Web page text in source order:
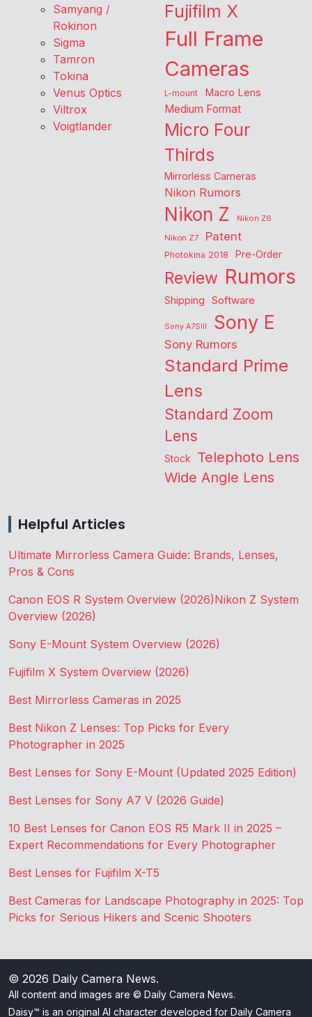
Samyang /
Rokinon
Sigma
Tamron
Tokina
Venus Optics
Viltrox
Voigtlander
Fujifilm X
Full Frame
Cameras
L-mount Macro Lens
Medium Format
Micro Four
Thirds
Mirrorless Cameras
Nikon Rumors
Nikon Z
Nikon Z6
Nikon Z7
Patent
Photokina 2018 Pre-Order
Review Rumors
Shipping Software
Sony A7SIII Sony E
Sony Rumors
Standard Prime
Lens
Standard Zoom
Lens
Stock Telephoto Lens
Wide Angle Lens
Helpful Articles
Ultimate Mirrorless Camera Guide: Brands, Lenses,
Pros & Cons
Canon EOS R System Overview (2026)Nikon Z System
Overview (2026)
Sony E-Mount System Overview (2026)
Fujifilm X System Overview (2026)
Best Mirrorless Cameras in 2025
Best Nikon Z Lenses: Top Picks for Every
Photographer in 2025
Best Lenses for Sony E-Mount (Updated 2025 Edition)
Best Lenses for Sony A7 V (2026 Guide)
10 Best Lenses for Canon EOS R5 Mark II in 2025 –
Expert Recommendations for Every Photographer
Best Lenses for Fujifilm X-T5
Best Cameras for Landscape Photography in 2025: Top
Picks for Serious Hikers and Scenic Shooters
© 2026 Daily Camera News.
All content and images are © Daily Camera News.
Daisy™ is an original AI character developed for Daily Camera